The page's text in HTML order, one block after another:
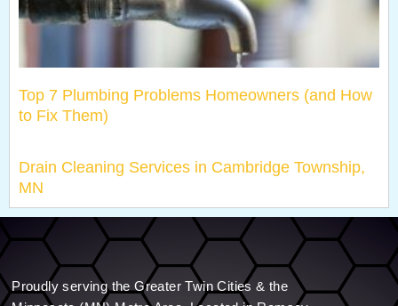
Top 7 Plumbing Problems Homeowners (and How
to Fix Them)
Drain Cleaning Services in Cambridge Township,
MN
Proudly serving the Greater Twin Cities & the